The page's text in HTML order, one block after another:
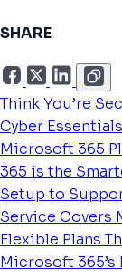
SHARE
Think You’re
Cyber Essentials
Microsoft 365
365 is the
Setup to
Service Covers
Flexible Plans
Microsoft